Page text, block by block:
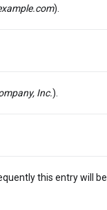
).
Inc.).
this entry will be